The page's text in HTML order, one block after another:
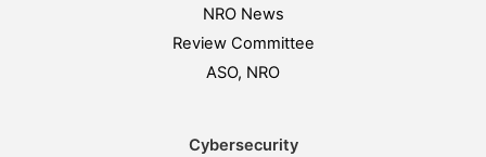
NRO News
Review Committee
ASO, NRO
Cybersecurity